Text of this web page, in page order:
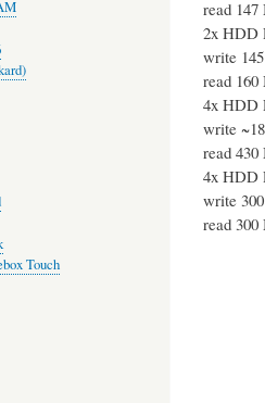
read 147
2x HDD
write
read 160
4x HDD
write
read 430
4x HDD
write
read 300
Touch